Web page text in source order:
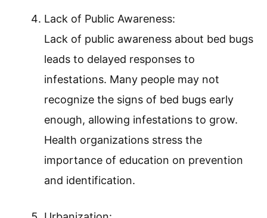
Lack of Public Awareness:
Lack of public awareness about bed bugs
leads to delayed responses to
infestations. Many people may not
recognize the signs of bed bugs early
enough, allowing infestations to grow.
Health organizations stress the
importance of education on prevention
and identification.